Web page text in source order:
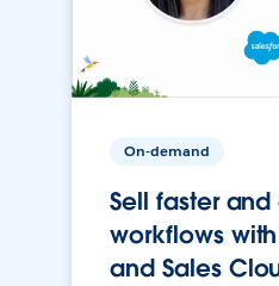
On-demand
Sell faster
workflows
and Sales